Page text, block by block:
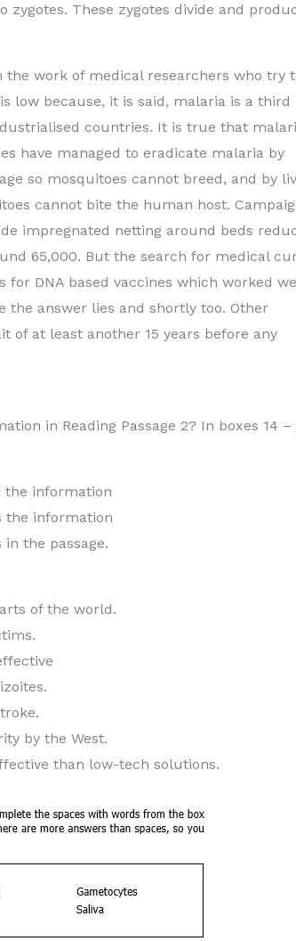
These zygotes divide and
work of medical researchers who try
low because, it is said, malaria is a third
countries. It is true that
have managed to eradicate malaria by
so mosquitoes cannot breed, and by
cannot bite the human host.
impregnated netting around beds
65,000. But the search for medical
for DNA based vaccines which worked
the answer lies and shortly too. Other
of at least another 15 years before any
in Reading Passage 2? In boxes 14 –
the passage.
of the world.
by the West.
than low-tech solutions.